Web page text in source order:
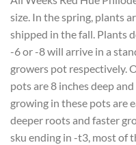
size. In the spring, plants
shipped in the fall. Plants
-6 or -8 will arrive in a
growers pot respectively.
pots are 8 inches deep
growing in these pots are
deeper roots and faster
sku ending in -t3, most of